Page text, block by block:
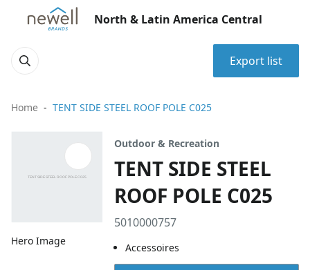
North & Latin America Central
Export list
Home TENT SIDE STEEL ROOF POLE C025
Hero Image
Outdoor & Recreation
TENT SIDE STEEL
ROOF POLE C025
5010000757
Accessoires